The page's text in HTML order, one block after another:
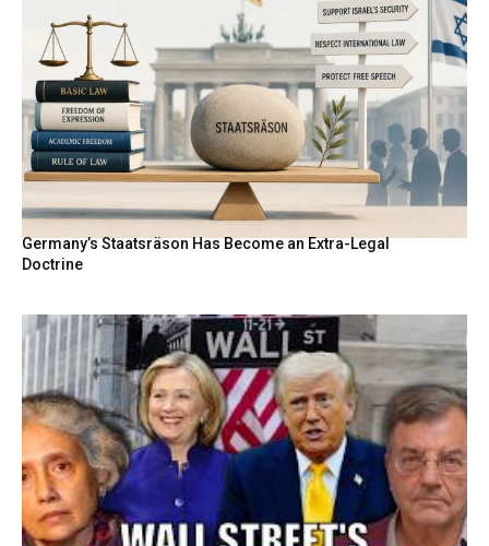
Germany’s Staatsräson Has Become an Extra-Legal
Doctrine